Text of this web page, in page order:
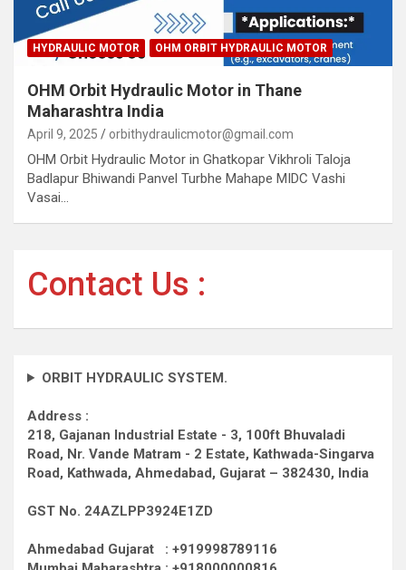
HYDRAULIC MOTOR OHM ORBIT HYDRAULIC MOTOR
OHM Orbit Hydraulic Motor in Thane
Maharashtra India
April 9, 2025 orbithydraulicmotor@gmail.com
OHM Orbit Hydraulic Motor in Ghatkopar Vikhroli Taloja
Badlapur Bhiwandi Panvel Turbhe Mahape MIDC Vashi
Vasai…
Contact Us :
ORBIT HYDRAULIC SYSTEM.
Address :
218, Gajanan Industrial Estate - 3, 100ft Bhuvaladi
Road, Nr. Vande Matram - 2 Estate, Kathwada-Singarva
Road, Kathwada, Ahmedabad, Gujarat – 382430, India
GST No. 24AZLPP3924E1ZD
Ahmedabad Gujarat : +919998789116